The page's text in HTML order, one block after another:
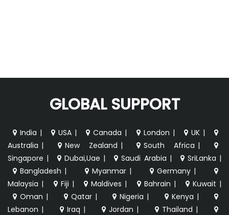
GLOBAL SUPPORT
India | USA | Canada | London | UK |
Australia | New Zealand | South Africa |
Singapore | Dubai,Uae | Saudi Arabia | SriLanka |
Bangladesh | Myanmar | Germany |
Malaysia | Fiji | Maldives | Bahrain | Kuwait |
Oman | Qatar | Nigeria | Kenya |
Lebanon | Iraq | Jordan | Thailand |